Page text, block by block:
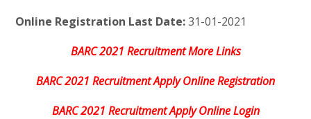
Online Registration Last Date:31-01-2021
BARC 2021 Recruitment More Links
BARC 2021 Recruitment Apply Online Registration
BARC 2021 Recruitment Apply Online Login